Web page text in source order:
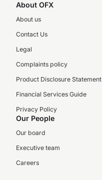
About OFX
About us
Contact Us
Legal
Complaints policy
Product Disclosure Statement
Financial Services Guide
Privacy Policy
Our People
Our board
Executive team
Careers